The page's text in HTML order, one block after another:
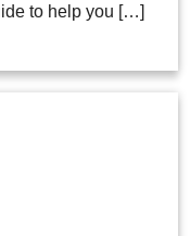
to help you […]